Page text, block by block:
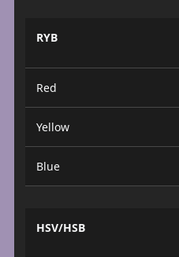
RYB
Red
Yellow
Blue
HSV/HSB